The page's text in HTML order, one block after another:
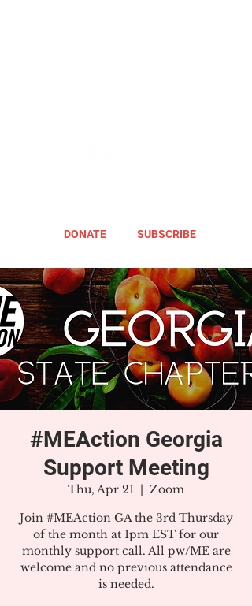
DONATE SUBSCRIBE
#MEAction Georgia
Support Meeting
Thu, Apr 21
  |
Zoom
Join #MEAction GA the 3rd Thursday
of the month at 1pm EST for our
monthly support call. All pw/ME are
welcome and no previous attendance
is needed.